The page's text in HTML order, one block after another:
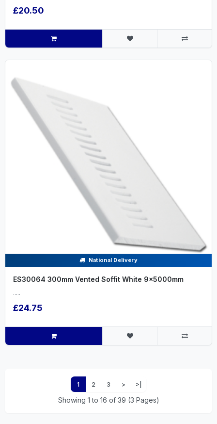
£20.50
National Delivery
ES30064 300mm Vented Soffit White 9x5000mm
.....
£24.75
1 2 3 > >|
Showing 1 to 16 of 39 (3 Pages)